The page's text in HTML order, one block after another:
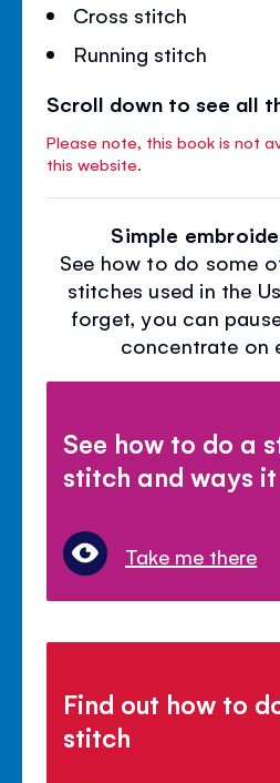
Cross stitch
Running stitch
Scroll down to see all
Please note, this book is not
this website.
Simple
See how to do some
stitches used in the
forget, you can
concentrate on
See how to do a
stitch and ways
Take me there
Find out how to
stitch